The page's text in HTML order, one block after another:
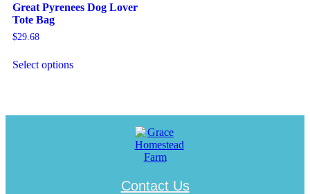
Great Pyrenees Dog Lover
Tote Bag
$29.68
Select options
Contact Us